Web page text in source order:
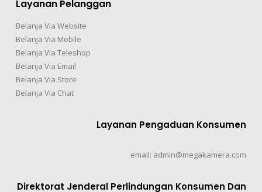
Layanan Pelanggan
Belanja Via Website
Belanja Via Mobile
Belanja Via Teleshop
Belanja Via Email
Belanja Via Store
Belanja Via Chat
Layanan Pengaduan Konsumen
email: admin@megakamera.com
Direktorat Jenderal Perlindungan Konsumen Dan